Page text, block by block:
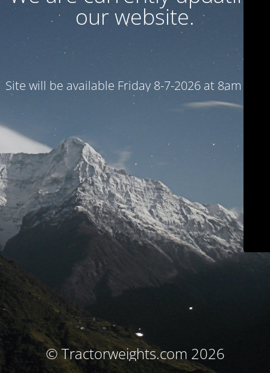
our website.
Site will be available Friday 8-7-2026 at 8am CST
© Tractorweights.com 2026